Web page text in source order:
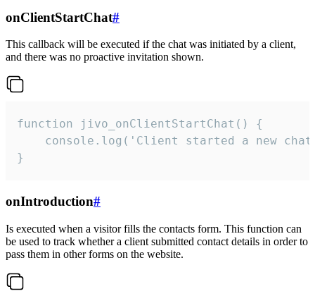
onClientStartChat#
This callback will be executed if the chat was initiated by a client,
and there was no proactive invitation shown.
function jivo_onClientStartChat() {
console.log('Client started a new
}
onIntroduction#
Is executed when a visitor fills the contacts form. This function can
be used to track whether a client submitted contact details in order to
pass them in other forms on the website.